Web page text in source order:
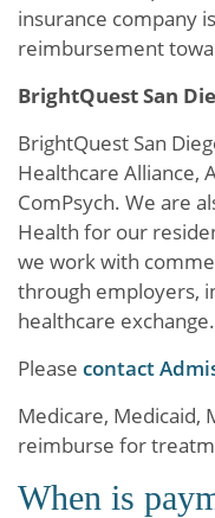
insurance company
reimbursement
BrightQuest San
BrightQuest San
Healthcare Alliance,
ComPsych. We are
Health for our
we work with
through employers,
healthcare exchange.
Please contact
Medicare, Medicaid,
reimburse for
When is